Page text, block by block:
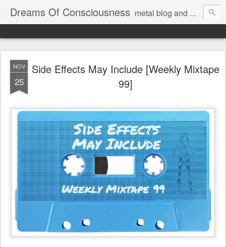
Dreams Of Consciousness metal blog and podcast. blastbeats with pop culture riffing.
NOV
25
Side Effects May Include [Weekly Mixtape
99]